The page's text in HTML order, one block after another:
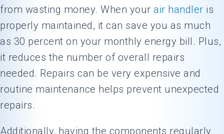
from wasting money. When your air handler is
properly maintained, it can save you as much
as 30 percent on your monthly energy bill. Plus,
it reduces the number of overall repairs
needed. Repairs can be very expensive and
routine maintenance helps prevent unexpected
repairs.
Additionally, having the components regularly